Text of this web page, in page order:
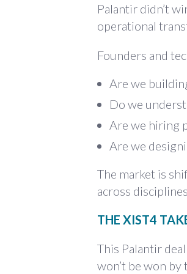
Palantir didn’t
operational
Founders and
Are we
Do we
Are we hiring
Are we
The market is
across
THE XIST4
This Palantir
won’t be won